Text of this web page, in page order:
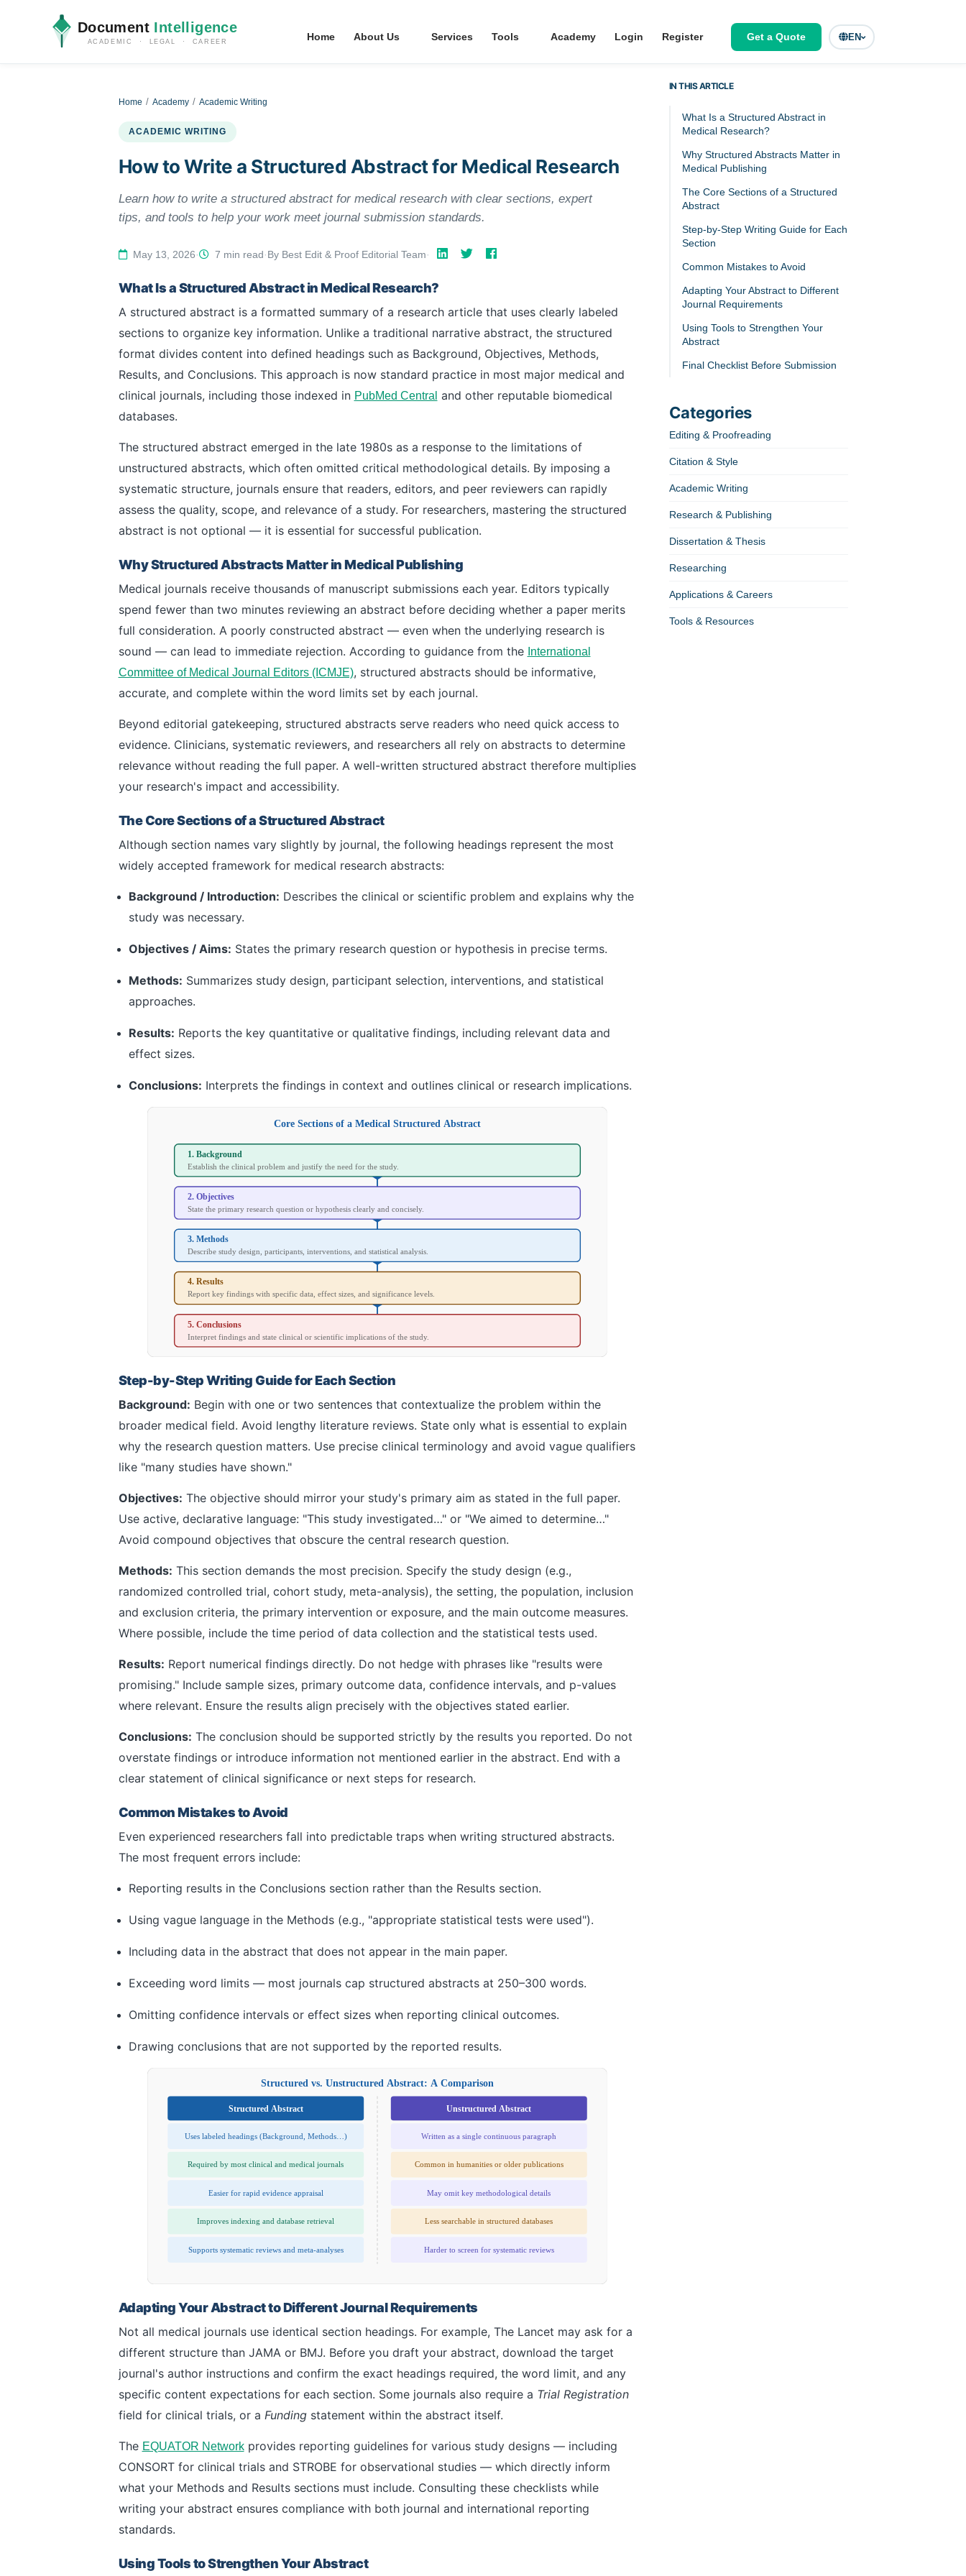
Document Intelligence
ACADEMIC · LEGAL · CAREER Home About Us Services Tools Academy Login Register Get a Quote EN
Home Academy Academic Writing
ACADEMIC WRITING
How to Write a Structured Abstract for Medical Research
Learn how to write a structured abstract for medical research with clear sections, expert
tips, and tools to help your work meet journal submission standards.
May 13, 2026· 7 min read·By Best Edit & Proof Editorial Team·
What Is a Structured Abstract in Medical Research?
A structured abstract is a formatted summary of a research article that uses clearly labeled
sections to organize key information. Unlike a traditional narrative abstract, the structured
format divides content into defined headings such as Background, Objectives, Methods,
Results, and Conclusions. This approach is now standard practice in most major medical and
clinical journals, including those indexed in PubMed Central and other reputable biomedical
databases.
The structured abstract emerged in the late 1980s as a response to the limitations of
unstructured abstracts, which often omitted critical methodological details. By imposing a
systematic structure, journals ensure that readers, editors, and peer reviewers can rapidly
assess the quality, scope, and relevance of a study. For researchers, mastering the structured
abstract is not optional — it is essential for successful publication.
Why Structured Abstracts Matter in Medical Publishing
Medical journals receive thousands of manuscript submissions each year. Editors typically
spend fewer than two minutes reviewing an abstract before deciding whether a paper merits
full consideration. A poorly constructed abstract — even when the underlying research is
sound — can lead to immediate rejection. According to guidance from the International
Committee of Medical Journal Editors (ICMJE), structured abstracts should be informative,
accurate, and complete within the word limits set by each journal.
Beyond editorial gatekeeping, structured abstracts serve readers who need quick access to
evidence. Clinicians, systematic reviewers, and researchers all rely on abstracts to determine
relevance without reading the full paper. A well-written structured abstract therefore multiplies
your research's impact and accessibility.
The Core Sections of a Structured Abstract
Although section names vary slightly by journal, the following headings represent the most
widely accepted framework for medical research abstracts:
Background / Introduction: Describes the clinical or scientific problem and explains why the
study was necessary.
Objectives / Aims: States the primary research question or hypothesis in precise terms.
Methods: Summarizes study design, participant selection, interventions, and statistical
approaches.
Results: Reports the key quantitative or qualitative findings, including relevant data and
effect sizes.
Conclusions: Interprets the findings in context and outlines clinical or research implications.
Core Sections of a Medical Structured Abstract
1. Background
Establish the clinical problem and justify the need for the study.
2. Objectives
State the primary research question or hypothesis clearly and concisely.
3. Methods
Describe study design, participants, interventions, and statistical analysis.
4. Results
Report key findings with specific data, effect sizes, and significance levels.
5. Conclusions
Interpret findings and state clinical or scientific implications of the study.
Step-by-Step Writing Guide for Each Section
Background: Begin with one or two sentences that contextualize the problem within the
broader medical field. Avoid lengthy literature reviews. State only what is essential to explain
why the research question matters. Use precise clinical terminology and avoid vague qualifiers
like "many studies have shown."
Objectives: The objective should mirror your study's primary aim as stated in the full paper.
Use active, declarative language: "This study investigated…" or "We aimed to determine…"
Avoid compound objectives that obscure the central research question.
Methods: This section demands the most precision. Specify the study design (e.g.,
randomized controlled trial, cohort study, meta-analysis), the setting, the population, inclusion
and exclusion criteria, the primary intervention or exposure, and the main outcome measures.
Where possible, include the time period of data collection and the statistical tests used.
Results: Report numerical findings directly. Do not hedge with phrases like "results were
promising." Include sample sizes, primary outcome data, confidence intervals, and p-values
where relevant. Ensure the results align precisely with the objectives stated earlier.
Conclusions: The conclusion should be supported strictly by the results you reported. Do not
overstate findings or introduce information not mentioned earlier in the abstract. End with a
clear statement of clinical significance or next steps for research.
Common Mistakes to Avoid
Even experienced researchers fall into predictable traps when writing structured abstracts.
The most frequent errors include:
Reporting results in the Conclusions section rather than the Results section.
Using vague language in the Methods (e.g., "appropriate statistical tests were used").
Including data in the abstract that does not appear in the main paper.
Exceeding word limits — most journals cap structured abstracts at 250–300 words.
Omitting confidence intervals or effect sizes when reporting clinical outcomes.
Drawing conclusions that are not supported by the reported results.
Structured vs. Unstructured Abstract: A Comparison
Structured Abstract Unstructured Abstract
Uses labeled headings (Background, Methods…) Written as a single continuous paragraph
Required by most clinical and medical journals Common in humanities or older publications
Easier for rapid evidence appraisal May omit key methodological details
Improves indexing and database retrieval Less searchable in structured databases
Supports systematic reviews and meta-analyses Harder to screen for systematic reviews
Adapting Your Abstract to Different Journal Requirements
Not all medical journals use identical section headings. For example, The Lancet may ask for a
different structure than JAMA or BMJ. Before you draft your abstract, download the target
journal's author instructions and confirm the exact headings required, the word limit, and any
specific content expectations for each section. Some journals also require a Trial Registration
field for clinical trials, or a Fundingstatement within the abstract itself.
The EQUATOR Networkprovides reporting guidelines for various study designs — including
CONSORT for clinical trials and STROBE for observational studies — which directly inform
what your Methods and Results sections must include. Consulting these checklists while
writing your abstract ensures compliance with both journal and international reporting
standards.
Using Tools to Strengthen Your Abstract
IN THIS ARTICLE
What Is a Structured Abstract in
Medical Research?
Why Structured Abstracts Matter in
Medical Publishing
The Core Sections of a Structured
Abstract
Step-by-Step Writing Guide for Each
Section
Common Mistakes to Avoid
Adapting Your Abstract to Different
Journal Requirements
Using Tools to Strengthen Your
Abstract
Final Checklist Before Submission
Categories
Editing & Proofreading
Citation & Style
Academic Writing
Research & Publishing
Dissertation & Thesis
Researching
Applications & Careers
Tools & Resources